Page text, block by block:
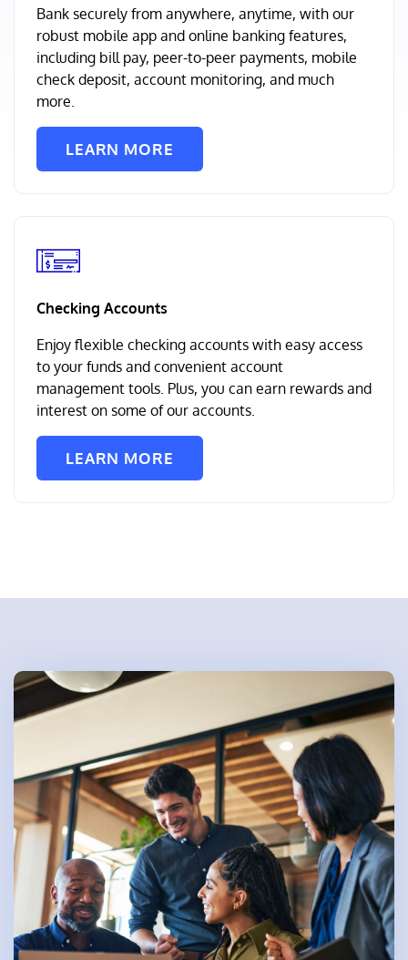
Bank securely from anywhere, anytime, with our
robust mobile app and online banking features,
including bill pay, peer-to-peer payments, mobile
check deposit, account monitoring, and much
more.
LEARN MORE
Checking Accounts
Enjoy flexible checking accounts with easy access
to your funds and convenient account
management tools. Plus, you can earn rewards and
interest on some of our accounts.
LEARN MORE